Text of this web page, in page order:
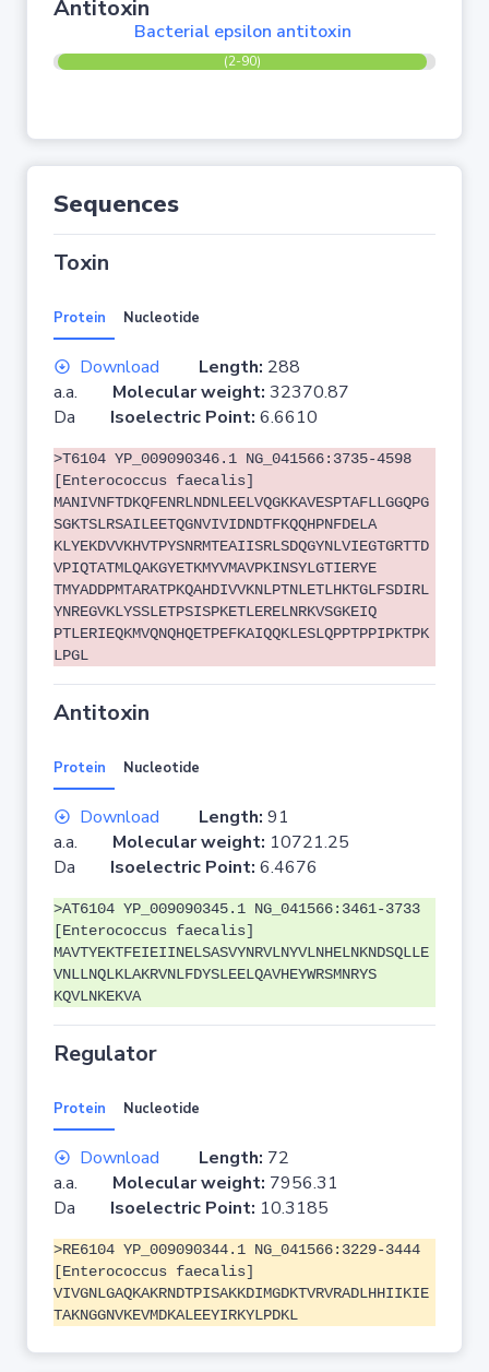
Antitoxin
Bacterial epsilon antitoxin
(2-90)
Sequences
Toxin
Protein Nucleotide
Download Length: 288
a.a. Molecular weight: 32370.87
Da Isoelectric Point: 6.6610
>T6104 YP_009090346.1 NG_041566:3735-4598
[Enterococcus faecalis]
MANIVNFTDKQFENRLNDNLEELVQGKKAVESPTAFLLGGQPG
SGKTSLRSAILEETQGNVIVIDNDTFKQQHPNFDELA
KLYEKDVVKHVTPYSNRMTEAIISRLSDQGYNLVIEGTGRTTD
VPIQTATMLQAKGYETKMYVMAVPKINSYLGTIERYE
TMYADDPMTARATPKQAHDIVVKNLPTNLETLHKTGLFSDIRL
YNREGVKLYSSLETPSISPKETLERELNRKVSGKEIQ
PTLERIEQKMVQNQHQETPEFKAIQQKLESLQPPTPPIPKTPK
LPGL
Antitoxin
Protein Nucleotide
Download Length: 91
a.a. Molecular weight: 10721.25
Da Isoelectric Point: 6.4676
>AT6104 YP_009090345.1 NG_041566:3461-3733
[Enterococcus faecalis]
MAVTYEKTFEIEIINELSASVYNRVLNYVLNHELNKNDSQLLE
VNLLNQLKLAKRVNLFDYSLEELQAVHEYWRSMNRYS
KQVLNKEKVA
Regulator
Protein Nucleotide
Download Length: 72
a.a. Molecular weight: 7956.31
Da Isoelectric Point: 10.3185
>RE6104 YP_009090344.1 NG_041566:3229-3444
[Enterococcus faecalis]
VIVGNLGAQKAKRNDTPISAKKDIMGDKTVRVRADLHHIIKIE
TAKNGGNVKEVMDKALEEYIRKYLPDKL